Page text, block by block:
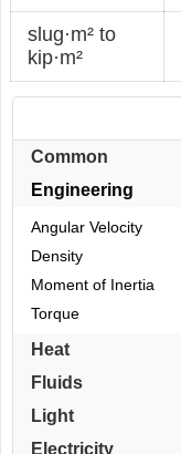
slug·m² to
kip·m²
Common
Engineering
Angular Velocity
Density
Moment of Inertia
Torque
Heat
Fluids
Light
Electricity